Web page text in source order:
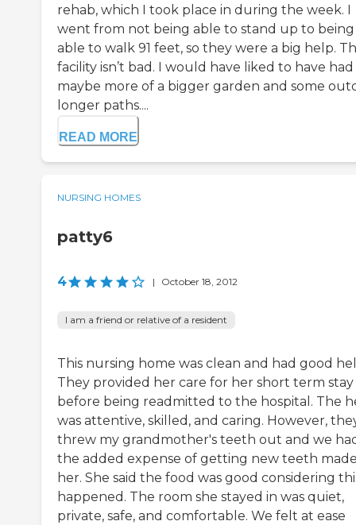
rehab, which I took place in during the week. I
went from not being able to stand up to being
able to walk 91 feet, so they were a big help.
facility isn’t bad. I would have liked to have had
maybe more of a bigger garden and some
longer paths....
READ MORE
NURSING HOMES
patty6
4 | October 18, 2012
I am a friend or relative of a resident
This nursing home was clean and had good
They provided her care for her short term stay
before being readmitted to the hospital. The
was attentive, skilled, and caring. However,
threw my grandmother's teeth out and we
the added expense of getting new teeth
her. She said the food was good considering
happened. The room she stayed in was quiet,
private, safe, and comfortable. We felt at ease